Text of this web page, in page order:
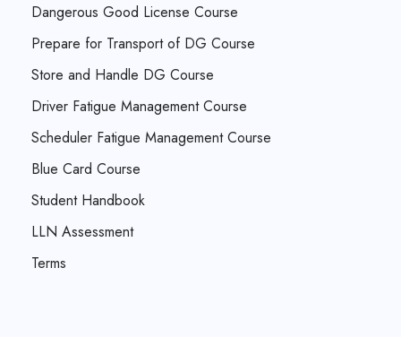
Dangerous Good License Course
Prepare for Transport of DG Course
Store and Handle DG Course
Driver Fatigue Management Course
Scheduler Fatigue Management Course
Blue Card Course
Student Handbook
LLN Assessment
Terms